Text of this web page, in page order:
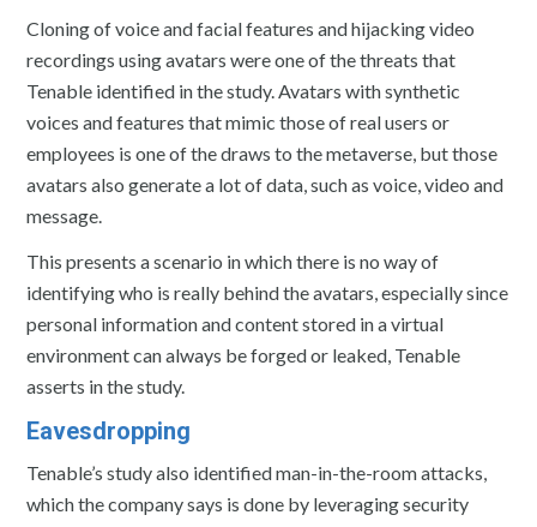
Cloning of voice and facial features and hijacking video
recordings using avatars were one of the threats that
Tenable identified in the study. Avatars with synthetic
voices and features that mimic those of real users or
employees is one of the draws to the metaverse, but those
avatars also generate a lot of data, such as voice, video and
message.
This presents a scenario in which there is no way of
identifying who is really behind the avatars, especially since
personal information and content stored in a virtual
environment can always be forged or leaked, Tenable
asserts in the study.
Eavesdropping
Tenable’s study also identified man-in-the-room attacks,
which the company says is done by leveraging security